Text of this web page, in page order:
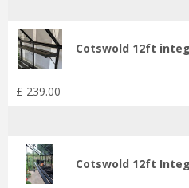
Cotswold 12ft
£ 239.00
Cotswold 12ft